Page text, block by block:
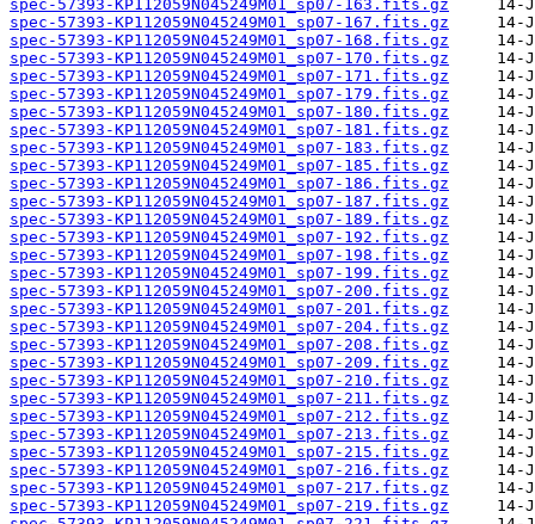
spec-57393-KP112059N045249M01_sp07-163.fits.gz
spec-57393-KP112059N045249M01_sp07-167.fits.gz
spec-57393-KP112059N045249M01_sp07-168.fits.gz
spec-57393-KP112059N045249M01_sp07-170.fits.gz
spec-57393-KP112059N045249M01_sp07-171.fits.gz
spec-57393-KP112059N045249M01_sp07-179.fits.gz
spec-57393-KP112059N045249M01_sp07-180.fits.gz
spec-57393-KP112059N045249M01_sp07-181.fits.gz
spec-57393-KP112059N045249M01_sp07-183.fits.gz
spec-57393-KP112059N045249M01_sp07-185.fits.gz
spec-57393-KP112059N045249M01_sp07-186.fits.gz
spec-57393-KP112059N045249M01_sp07-187.fits.gz
spec-57393-KP112059N045249M01_sp07-189.fits.gz
spec-57393-KP112059N045249M01_sp07-192.fits.gz
spec-57393-KP112059N045249M01_sp07-198.fits.gz
spec-57393-KP112059N045249M01_sp07-199.fits.gz
spec-57393-KP112059N045249M01_sp07-200.fits.gz
spec-57393-KP112059N045249M01_sp07-201.fits.gz
spec-57393-KP112059N045249M01_sp07-204.fits.gz
spec-57393-KP112059N045249M01_sp07-208.fits.gz
spec-57393-KP112059N045249M01_sp07-209.fits.gz
spec-57393-KP112059N045249M01_sp07-210.fits.gz
spec-57393-KP112059N045249M01_sp07-211.fits.gz
spec-57393-KP112059N045249M01_sp07-212.fits.gz
spec-57393-KP112059N045249M01_sp07-213.fits.gz
spec-57393-KP112059N045249M01_sp07-215.fits.gz
spec-57393-KP112059N045249M01_sp07-216.fits.gz
spec-57393-KP112059N045249M01_sp07-217.fits.gz
spec-57393-KP112059N045249M01_sp07-219.fits.gz